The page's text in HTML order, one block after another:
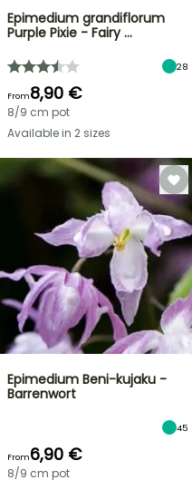
Epimedium grandiflorum
Purple Pixie - Fairy …
28
From8,90 €
8/9 cm pot
Available in 2 sizes
Epimedium Beni-kujaku -
Barrenwort
45
From6,90 €
8/9 cm pot